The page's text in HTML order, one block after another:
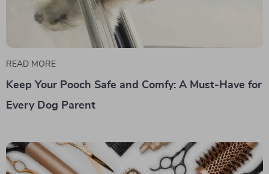
READ MORE
Keep Your Pooch Safe and Comfy: A Must-Have for
Every Dog Parent